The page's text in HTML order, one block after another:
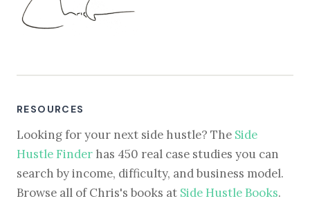
RESOURCES
Looking for your next side hustle? The Side
Hustle Finder has 450 real case studies you can
search by income, difficulty, and business model.
Browse all of Chris's books at Side Hustle Books.